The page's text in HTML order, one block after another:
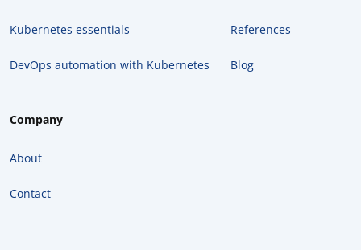
Kubernetes essentials
DevOps automation with Kubernetes
References
Blog
Company
About
Contact